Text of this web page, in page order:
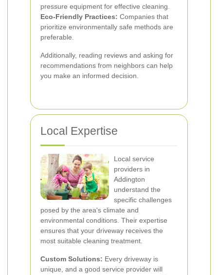
pressure equipment for effective cleaning.
Eco-Friendly Practices: Companies that
prioritize environmentally safe methods are
preferable.
Additionally, reading reviews and asking for
recommendations from neighbors can help
you make an informed decision.
Local Expertise
Local service
providers in
Addington
understand the
specific challenges
posed by the area's climate and
environmental conditions. Their expertise
ensures that your driveway receives the
most suitable cleaning treatment.
Custom Solutions: Every driveway is
unique, and a good service provider will